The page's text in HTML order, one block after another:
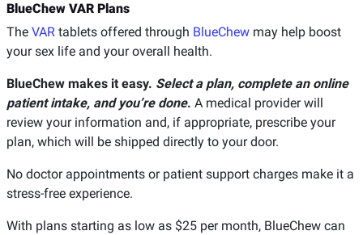
BlueChew VAR Plans
The VAR tablets offered through BlueChew may help boost
your sex life and your overall health.
BlueChew makes it easy. Select a plan, complete an online
patient intake, and you’re done. A medical provider will
review your information and, if appropriate, prescribe your
plan, which will be shipped directly to your door.
No doctor appointments or patient support charges make it a
stress-free experience.
With plans starting as low as $25 per month, BlueChew can